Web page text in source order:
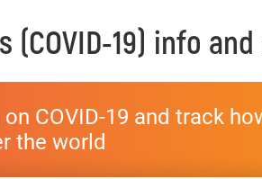
(COVID-19) info
COVID-19 and track
the world